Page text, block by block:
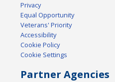
Privacy
Equal Opportunity
Veterans' Priority
Accessibility
Cookie Policy
Cookie Settings
Partner Agencies